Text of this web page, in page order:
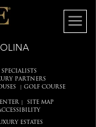
PARTNERS
GOLF COURSE
SITE MAP
ESTATES